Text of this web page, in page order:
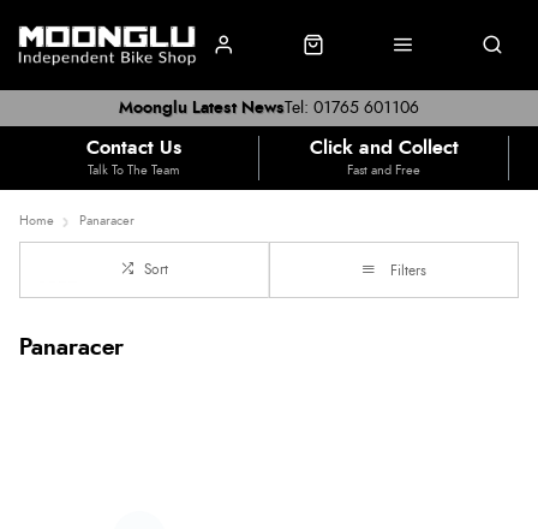
Tel: 01765 601106
Moonglu Latest News
Contact Us
Talk To The Team
Click and Collect
Fast and Free
Home Panaracer
Sort Filters
Panaracer